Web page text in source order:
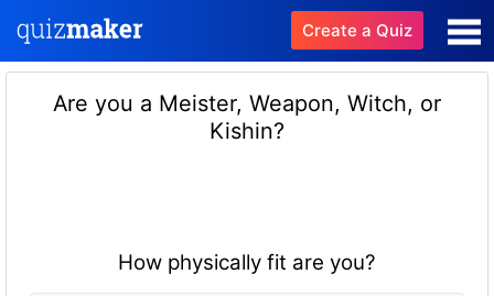
Create a Quiz
Are you a Meister, Weapon, Witch, or
Kishin?
How physically fit are you?